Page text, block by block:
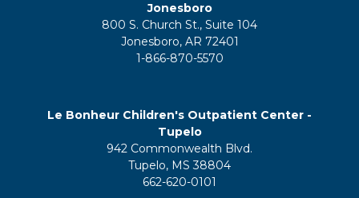
Jonesboro
800 S. Church St., Suite 104
Jonesboro, AR 72401
1-866-870-5570
Le Bonheur Children's Outpatient Center -
Tupelo
942 Commonwealth Blvd.
Tupelo, MS 38804
662-620-0101